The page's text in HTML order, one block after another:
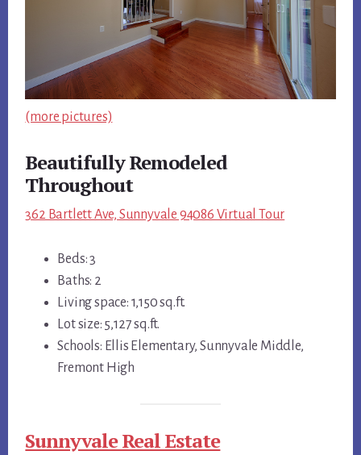
(more pictures)
Beautifully Remodeled
Throughout
362 Bartlett Ave, Sunnyvale 94086 Virtual Tour
Beds: 3
Baths: 2
Living space: 1,150 sq.ft.
Lot size: 5,127 sq.ft.
Schools: Ellis Elementary, Sunnyvale Middle,
Fremont High
Sunnyvale Real Estate